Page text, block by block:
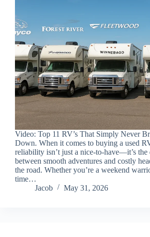
Video: Top 11 RV’s That Simply Never
Down. When it comes to buying a used
reliability isn’t just a nice-to-have—it’s the
between smooth adventures and costly
the road. Whether you’re a weekend
time…
Jacob
May 31, 2026